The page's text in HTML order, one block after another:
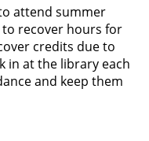
attend summer
recover hours for
credits due to
in at the library each
and keep them